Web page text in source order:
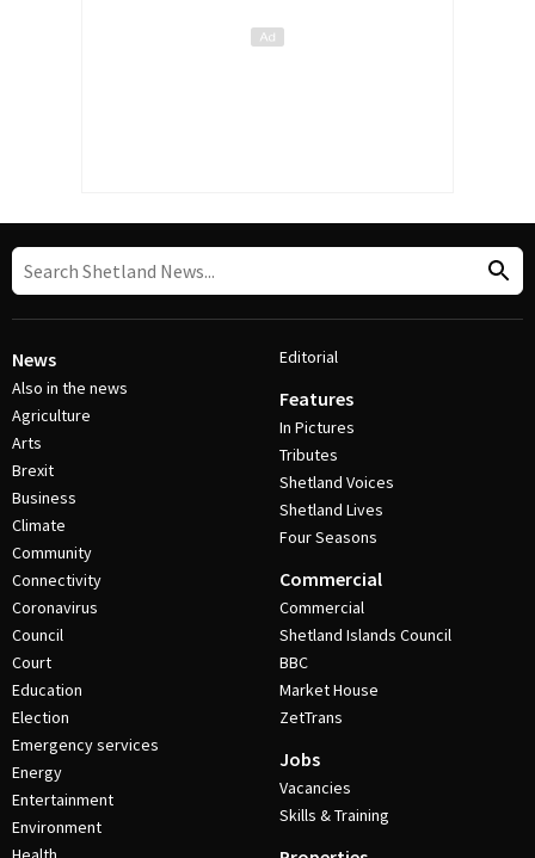
News
Also in the news
Agriculture
Arts
Brexit
Business
Climate
Community
Connectivity
Coronavirus
Council
Court
Education
Election
Emergency services
Energy
Entertainment
Environment
Editorial
Features
In Pictures
Tributes
Shetland Voices
Shetland Lives
Four Seasons
Commercial
Commercial
Shetland Islands Council
BBC
Market House
ZetTrans
Jobs
Vacancies
Skills & Training